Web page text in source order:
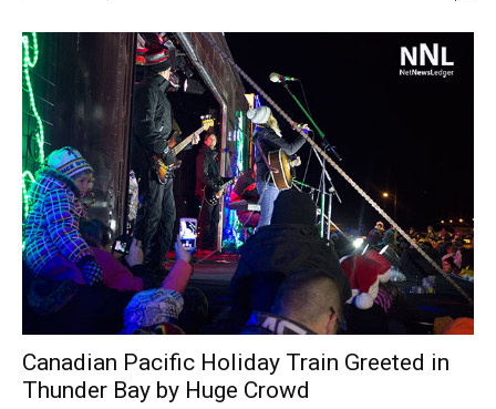
Canadian Pacific Holiday Train Greeted in
Thunder Bay by Huge Crowd